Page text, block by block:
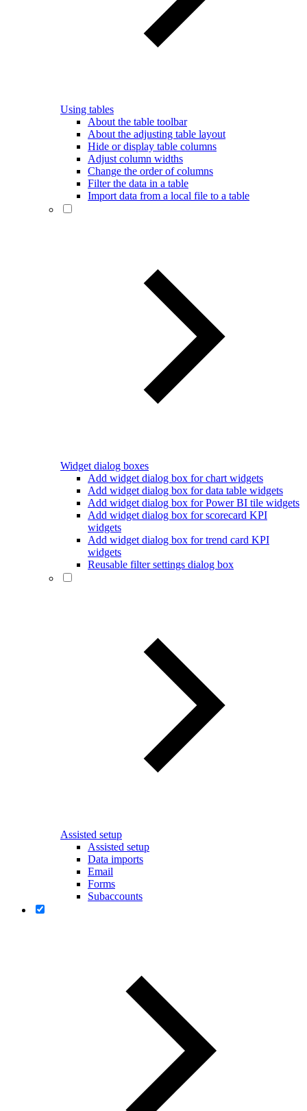
Using tables
About the table toolbar
About the adjusting table layout
Hide or display table columns
Adjust column widths
Change the order of columns
Filter the data in a table
Import data from a local file to a table
Widget dialog boxes
Add widget dialog box for chart widgets
Add widget dialog box for data table widgets
Add widget dialog box for Power BI tile widgets
Add widget dialog box for scorecard KPI
widgets
Add widget dialog box for trend card KPI
widgets
Reusable filter settings dialog box
Assisted setup
Assisted setup
Data imports
Email
Forms
Subaccounts